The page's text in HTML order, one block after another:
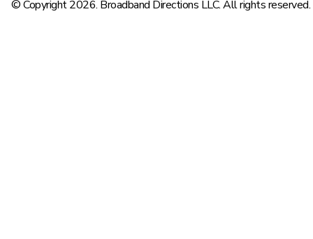
© Copyright 2026. Broadband Directions LLC. All rights reserved.